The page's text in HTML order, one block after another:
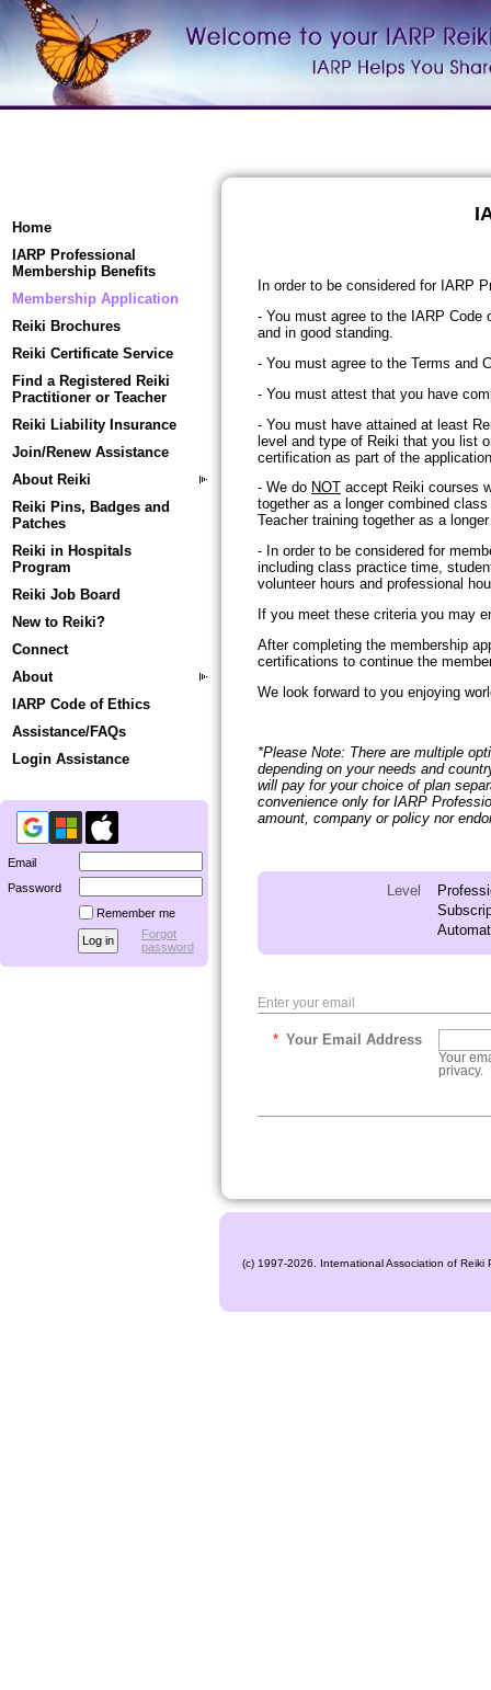
Home
IARP Professional
Membership Benefits
Membership Application
Reiki Brochures
Reiki Certificate Service
Find a Registered Reiki
Practitioner or Teacher
Reiki Liability Insurance
Join/Renew Assistance
About Reiki
Reiki Pins, Badges and
Patches
Reiki in Hospitals
Program
Reiki Job Board
New to Reiki?
Connect
About
IARP Code of Ethics
Assistance/FAQs
Login Assistance
Email
Password
Remember me
Forgot
password
In order to be considered for IARP
- You must agree to the IARP
and in good standing.
- You must agree to the Terms and
- You must attest that you have
- You must have attained at least
level and type of Reiki that you list
certification as part of the
- We do NOT accept Reiki courses
together as a longer combined
Teacher training together as a
- In order to be considered for
including class practice time,
volunteer hours and professional
If you meet these criteria you may
After completing the membership
certifications to continue the
We look forward to you enjoying
*Please Note: There are multiple
depending on your needs and
will pay for your choice of plan
convenience only for IARP
amount, company or policy nor
Level
Enter your email
* Your Email Address
Your
privacy.
(c) 1997-2026. International Association of Reiki